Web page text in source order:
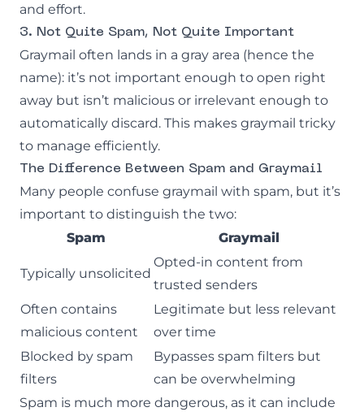
and effort.
3. Not Quite Spam, Not Quite Important
Graymail often lands in a gray area (hence the
name): it’s not important enough to open right
away but isn’t malicious or irrelevant enough to
automatically discard. This makes graymail tricky
to manage efficiently.
The Difference Between Spam and Graymail
Many people confuse graymail with spam, but it’s
important to distinguish the two:
Spam
Graymail
Typically unsolicited
Opted-in content from
trusted senders
Often contains
malicious content
Legitimate but less relevant
over time
Blocked by spam
filters
Bypasses spam filters but
can be overwhelming
Spam is much more dangerous, as it can include